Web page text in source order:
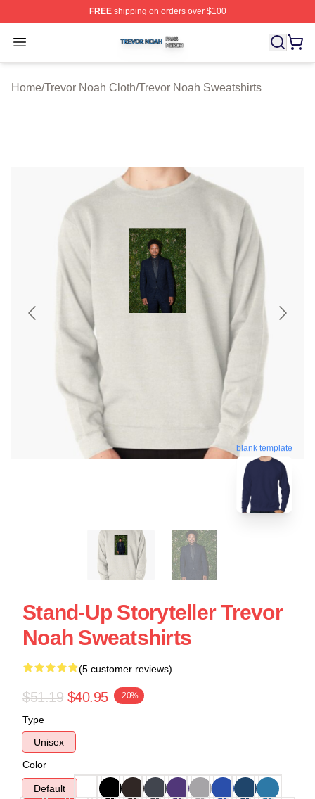
FREEshipping on orders over $100
Open menu
Trevor Noah Shop ⚡️ Officially Licensed Trevor Noah
Home/Trevor Noah Cloth/Trevor Noah Sweatshirts
blank template
Stand-Up Storyteller Trevor
Noah Sweatshirts
(5 customer reviews)
$51.19 $40.95 -20%
Type
Unisex
Color
Default